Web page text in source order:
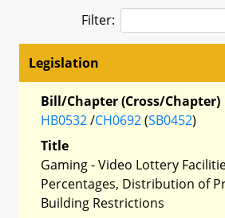
Filter:
Legislation
Bill/Chapter (Cross/Chapter)
HB0532/CH0692(SB0452)
Title
Gaming - Video Lottery
Percentages, Distribution of
Building Restrictions